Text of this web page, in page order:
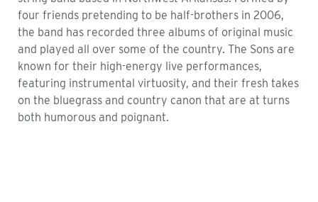
four friends pretending to be half-brothers in 2006,
the band has recorded three albums of original music
and played all over some of the country. The Sons are
known for their high-energy live performances,
featuring instrumental virtuosity, and their fresh takes
on the bluegrass and country canon that are at turns
both humorous and poignant.